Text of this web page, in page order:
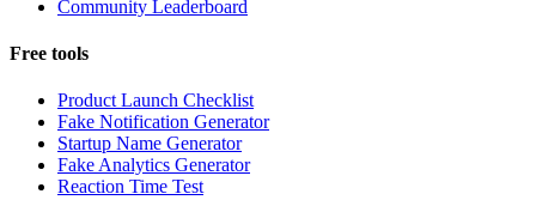
Community Leaderboard
Free tools
Product Launch Checklist
Fake Notification Generator
Startup Name Generator
Fake Analytics Generator
Reaction Time Test